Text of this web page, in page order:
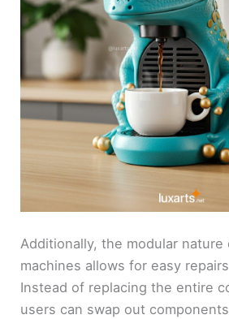
Additionally, the modular nature
machines allows for easy
Instead of replacing the entire
users can swap out